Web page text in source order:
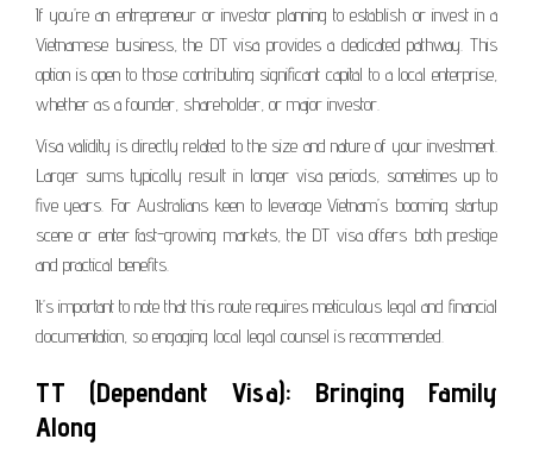
If you’re an entrepreneur or investor planning to establish or invest in a
Vietnamese business, the DT visa provides a dedicated pathway. This
option is open to those contributing significant capital to a local enterprise,
whether as a founder, shareholder, or major investor.
Visa validity is directly related to the size and nature of your investment.
Larger sums typically result in longer visa periods, sometimes up to
five years. For Australians keen to leverage Vietnam’s booming startup
scene or enter fast-growing markets, the DT visa offers both prestige
and practical benefits.
It’s important to note that this route requires meticulous legal and financial
documentation, so engaging local legal counsel is recommended.
TT (Dependant Visa): Bringing Family
Along